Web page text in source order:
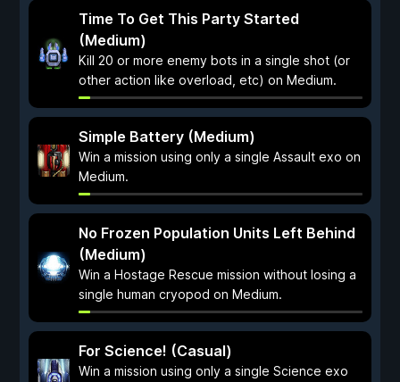
Time To Get This Party Started
(Medium)
Kill 20 or more enemy bots in a single shot (or
other action like overload, etc) on Medium.
Simple Battery (Medium)
Win a mission using only a single Assault exo on
Medium.
No Frozen Population Units Left Behind
(Medium)
Win a Hostage Rescue mission without losing a
single human cryopod on Medium.
For Science! (Casual)
Win a mission using only a single Science exo